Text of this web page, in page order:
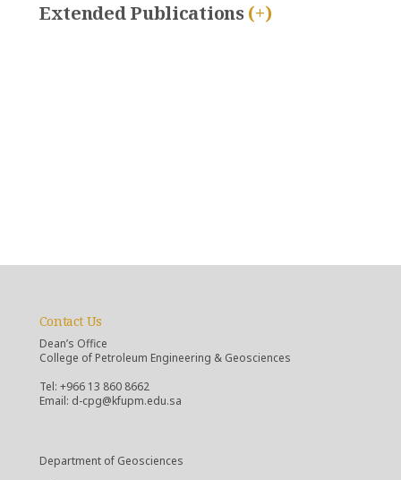
Extended Publications (+)
Contact Us
Dean’s Office
College of Petroleum Engineering & Geosciences
Tel: +966 13 860 8662
Email: d-cpg@kfupm.edu.sa
Department of Geosciences